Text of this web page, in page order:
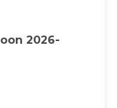
2026-